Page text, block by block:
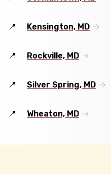
Kensington, MD
Rockville, MD
Silver Spring, MD
Wheaton, MD